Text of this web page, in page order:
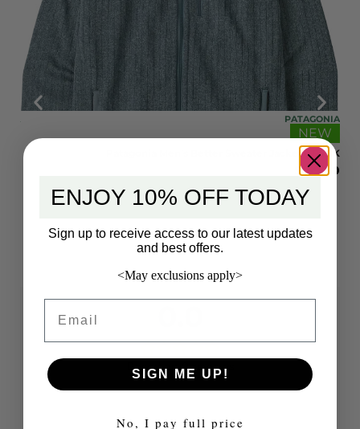
PATAGONIA
NEW
Patagonia Men’s Better Sweater Jacket – BSGK
$169.00
Based on 0 reviews
ENJOY 10% OFF TODAY
Sign up to receive access to our latest updates
and best offers.
<May exclusions apply>
SIGN ME UP!
No, I pay full price